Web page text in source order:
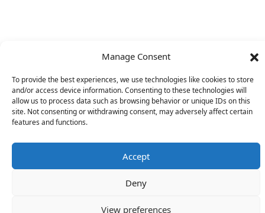
Manage Consent
To provide the best experiences, we use technologies like cookies to store
and/or access device information. Consenting to these technologies will
allow us to process data such as browsing behavior or unique IDs on this
site. Not consenting or withdrawing consent, may adversely affect certain
features and functions.
Accept
Deny
View preferences